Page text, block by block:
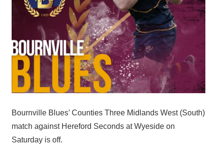
Bournville Blues’ Counties Three Midlands West (South)
match against Hereford Seconds at Wyeside on
Saturday is off.